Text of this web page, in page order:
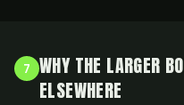
7 WHY THE LARGER
ELSEWHERE